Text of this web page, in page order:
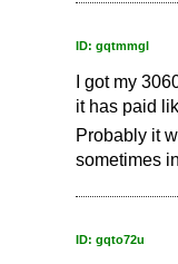
ID: gqtmmgl
I got my
it has paid
Probably it
sometimes
ID: gqto72u